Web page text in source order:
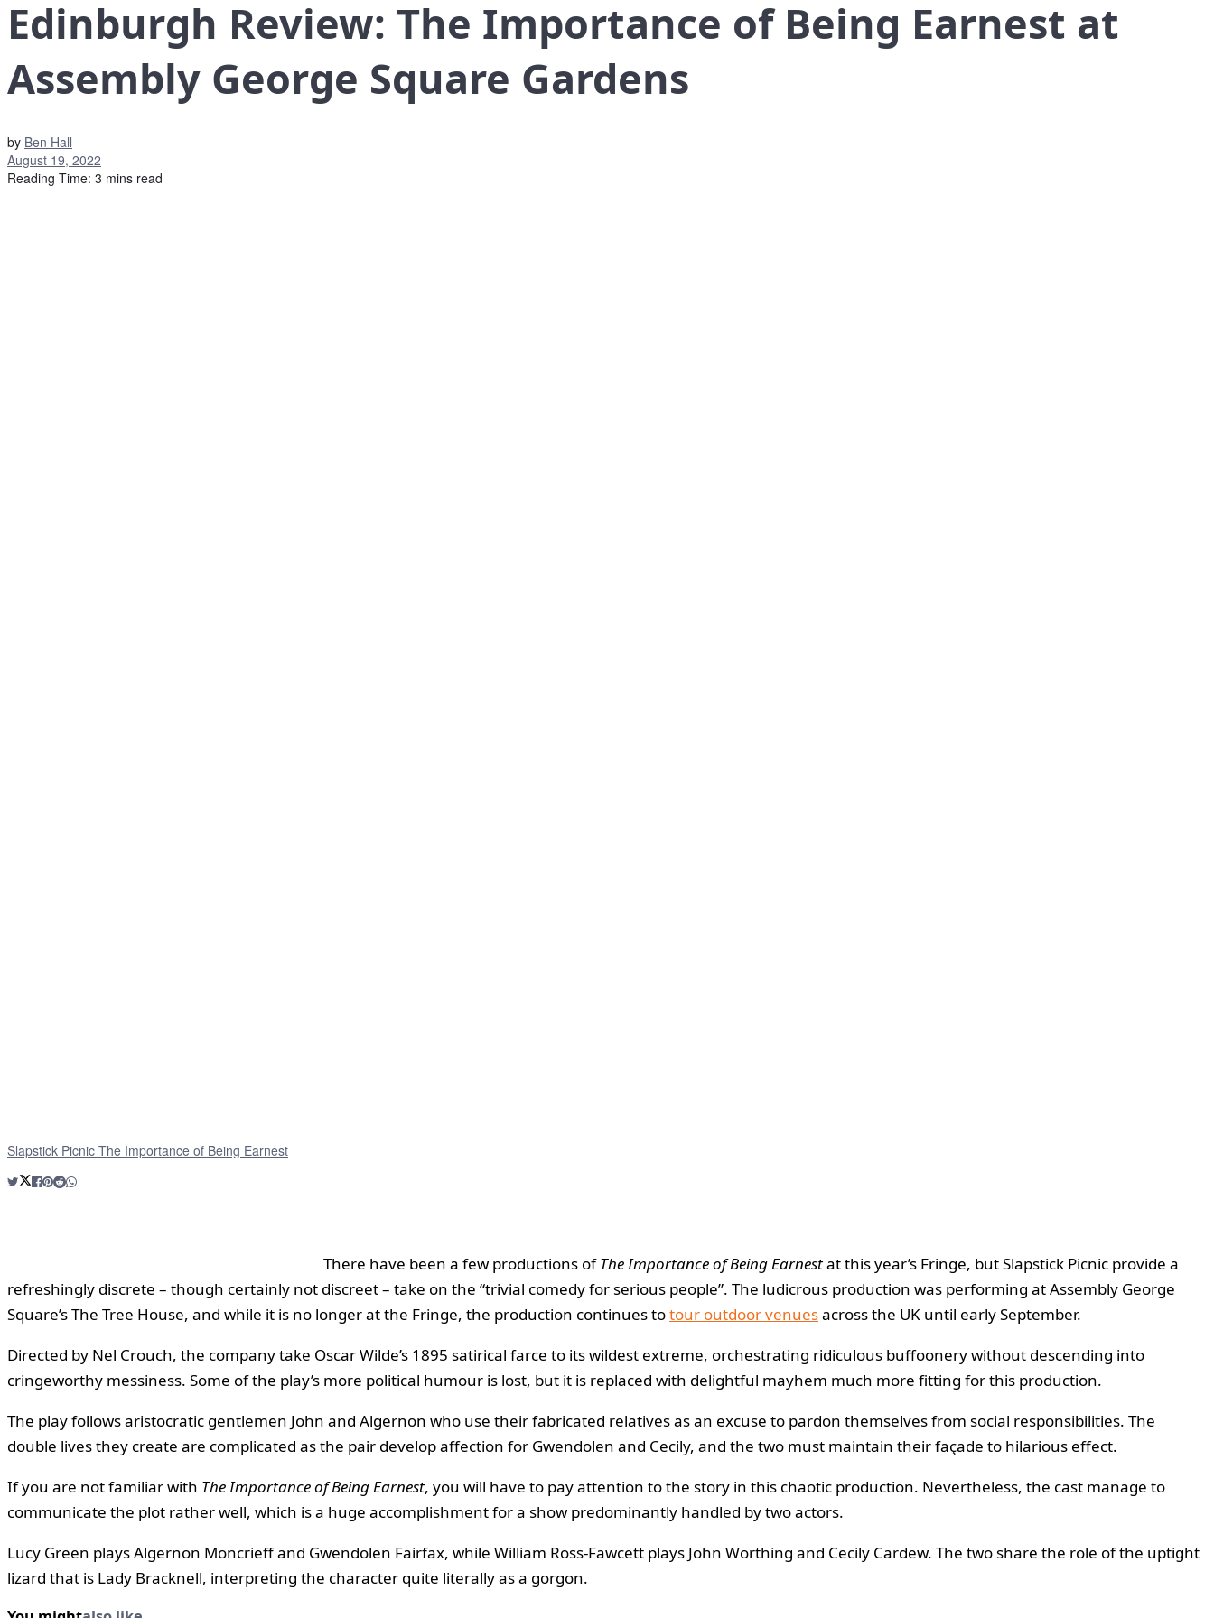
Edinburgh Review: The Importance of Being Earnest at
Assembly George Square Gardens
by Ben Hall
August 19, 2022
Reading Time: 3 mins read
Slapstick Picnic The Importance of Being Earnest
There have been a few productions ofThe Importance of Being Earnestat this year’s Fringe, but Slapstick Picnic provide a
refreshingly discrete – though certainly not discreet – take on the “trivial comedy for serious people”. The ludicrous production was performing at Assembly George
Square’s The Tree House, and while it is no longer at the Fringe, the production continues totour outdoor venuesacross the UK until early September.
Directed by Nel Crouch, the company take Oscar Wilde’s 1895 satirical farce to its wildest extreme, orchestrating ridiculous buffoonery without descending into
cringeworthy messiness. Some of the play’s more political humour is lost, but it is replaced with delightful mayhem much more fitting for this production.
The play follows aristocratic gentlemen John and Algernon who use their fabricated relatives as an excuse to pardon themselves from social responsibilities. The
double lives they create are complicated as the pair develop affection for Gwendolen and Cecily, and the two must maintain their façade to hilarious effect.
If you are not familiar with The Importance of Being Earnest, you will have to pay attention to the story in this chaotic production. Nevertheless, the cast manage to
communicate the plot rather well, which is a huge accomplishment for a show predominantly handled by two actors.
Lucy Green plays Algernon Moncrieff and Gwendolen Fairfax, while William Ross-Fawcett plays John Worthing and Cecily Cardew. The two share the role of the uptight
lizard that is Lady Bracknell, interpreting the character quite literally as a gorgon.